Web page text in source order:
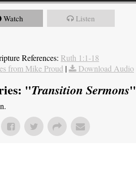
Watch Listen
References: Ruth 1:1-18
from Mike Proud | Download Audio
"Transition Sermons"